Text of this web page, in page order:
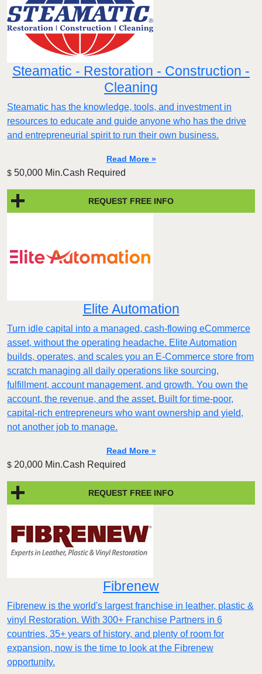
Steamatic - Restoration - Construction -
Cleaning
Steamatic has the knowledge, tools, and investment in
resources to educate and guide anyone who has the drive
and entrepreneurial spirit to run their own business.
Read More »
$ 50,000 Min.Cash Required
REQUEST FREE INFO
Elite Automation
Turn idle capital into a managed, cash-flowing eCommerce
asset, without the operating headache. Elite Automation
builds, operates, and scales you an E-Commerce store from
scratch managing all daily operations like sourcing,
fulfillment, account management, and growth. You own the
account, the revenue, and the asset. Built for time-poor,
capital-rich entrepreneurs who want ownership and yield,
not another job to manage.
Read More »
$ 20,000 Min.Cash Required
REQUEST FREE INFO
Fibrenew
Fibrenew is the world's largest franchise in leather, plastic &
vinyl Restoration. With 300+ Franchise Partners in 6
countries, 35+ years of history, and plenty of room for
expansion, now is the time to look at the Fibrenew
opportunity.